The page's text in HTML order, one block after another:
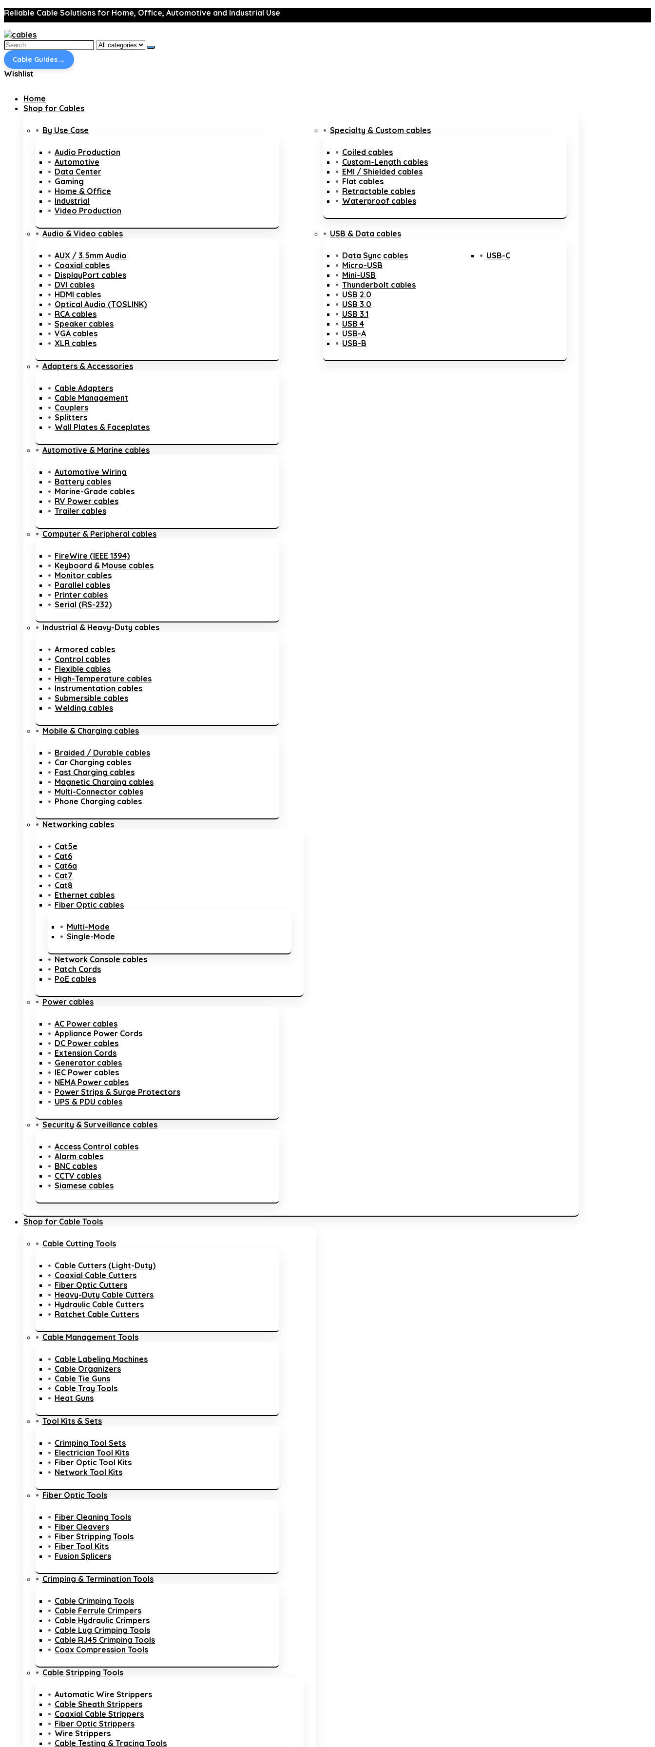
Reliable Cable Solutions for Home, Office, Automotive and Industrial Use
Search
for:
Cable Guides→
Wishlist
Home
Shop for Cables
By Use Case
Audio Production
Automotive
Data Center
Gaming
Home & Office
Industrial
Video Production
Audio & Video cables
AUX / 3.5mm Audio
Coaxial cables
DisplayPort cables
DVI cables
HDMI cables
Optical Audio (TOSLINK)
RCA cables
Speaker cables
VGA cables
XLR cables
Adapters & Accessories
Cable Adapters
Cable Management
Couplers
Splitters
Wall Plates & Faceplates
Automotive & Marine cables
Automotive Wiring
Battery cables
Marine-Grade cables
RV Power cables
Trailer cables
Computer & Peripheral cables
FireWire (IEEE 1394)
Keyboard & Mouse cables
Monitor cables
Parallel cables
Printer cables
Serial (RS-232)
Industrial & Heavy-Duty cables
Armored cables
Control cables
Flexible cables
High-Temperature cables
Instrumentation cables
Submersible cables
Welding cables
Mobile & Charging cables
Braided / Durable cables
Car Charging cables
Fast Charging cables
Magnetic Charging cables
Multi-Connector cables
Phone Charging cables
Networking cables
Cat5e
Cat6
Cat6a
Cat7
Cat8
Ethernet cables
Fiber Optic cables
Multi-Mode
Single-Mode
Network Console cables
Patch Cords
PoE cables
Power cables
AC Power cables
Appliance Power Cords
DC Power cables
Extension Cords
Generator cables
IEC Power cables
NEMA Power cables
Power Strips & Surge Protectors
UPS & PDU cables
Security & Surveillance cables
Access Control cables
Alarm cables
BNC cables
CCTV cables
Siamese cables
Specialty & Custom cables
Coiled cables
Custom-Length cables
EMI / Shielded cables
Flat cables
Retractable cables
Waterproof cables
USB & Data cables
Data Sync cables
Micro-USB
Mini-USB
Thunderbolt cables
USB 2.0
USB 3.0
USB 3.1
USB 4
USB-A
USB-B
USB-C
Shop for Cable Tools
Cable Cutting Tools
Cable Cutters (Light-Duty)
Coaxial Cable Cutters
Fiber Optic Cutters
Heavy-Duty Cable Cutters
Hydraulic Cable Cutters
Ratchet Cable Cutters
Cable Management Tools
Cable Labeling Machines
Cable Organizers
Cable Tie Guns
Cable Tray Tools
Heat Guns
Tool Kits & Sets
Crimping Tool Sets
Electrician Tool Kits
Fiber Optic Tool Kits
Network Tool Kits
Fiber Optic Tools
Fiber Cleaning Tools
Fiber Cleavers
Fiber Stripping Tools
Fiber Tool Kits
Fusion Splicers
Crimping & Termination Tools
Cable Crimping Tools
Cable Ferrule Crimpers
Cable Hydraulic Crimpers
Cable Lug Crimping Tools
Cable RJ45 Crimping Tools
Coax Compression Tools
Cable Stripping Tools
Automatic Wire Strippers
Cable Sheath Strippers
Coaxial Cable Strippers
Fiber Optic Strippers
Wire Strippers
Cable Testing & Tracing Tools